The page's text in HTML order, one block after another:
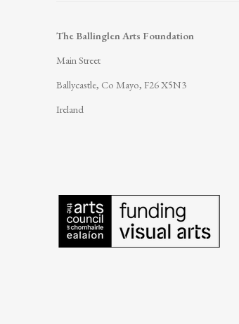
The Ballinglen Arts Foundation
Main Street
Ballycastle, Co Mayo, F26 X5N3
Ireland